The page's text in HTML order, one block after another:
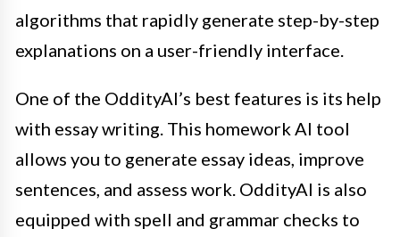
algorithms that rapidly generate step-by-step
explanations on a user-friendly interface.
One of the OddityAI’s best features is its help
with essay writing. This homework AI tool
allows you to generate essay ideas, improve
sentences, and assess work. OddityAI is also
equipped with spell and grammar checks to